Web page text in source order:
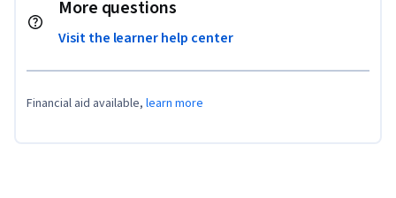
More questions
Visit the learner help center
Financial aid available, learn more